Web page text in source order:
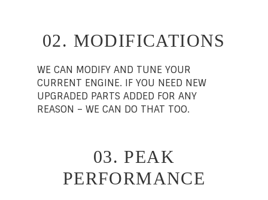
02. MODIFICATIONS
WE CAN MODIFY AND TUNE YOUR
CURRENT ENGINE. IF YOU NEED NEW
UPGRADED PARTS ADDED FOR ANY
REASON – WE CAN DO THAT TOO.
03. PEAK
PERFORMANCE